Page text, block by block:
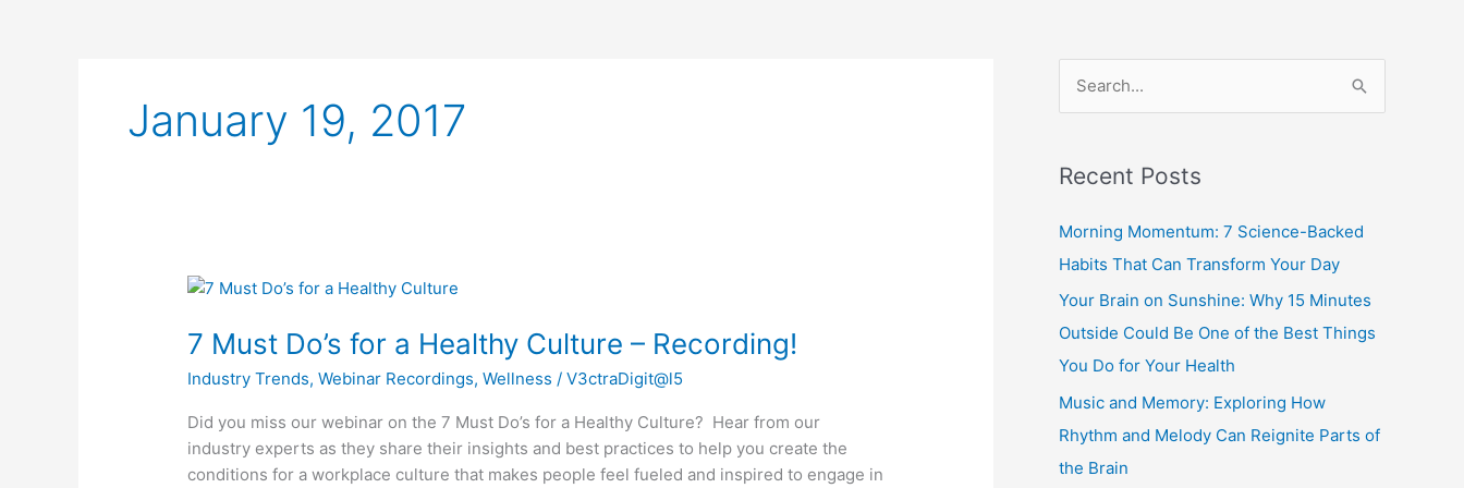
January 19, 2017
7 Must Do’s for a Healthy Culture – Recording!
Industry Trends,Webinar Recordings,Wellness /V3ctraDigit@l5
Did you miss our webinar on the 7 Must Do’s for a Healthy Culture? Hear from our
industry experts as they share their insights and best practices to help you create the
conditions for a workplace culture that makes people feel fueled and inspired to engage in
7
Do’s
a
Healthy
Culture
–
rRecent Posts
Morning Momentum: 7 Science-Backed
Habits That Can Transform Your Day
Your Brain on Sunshine: Why 15 Minutes
Outside Could Be One of the Best Things
You Do for Your Health
Music and Memory: Exploring How
Rhythm and Melody Can Reignite Parts of
the Brain